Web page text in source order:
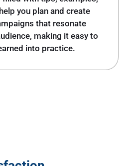
you plan and create
that resonate
making it easy to
into practice.